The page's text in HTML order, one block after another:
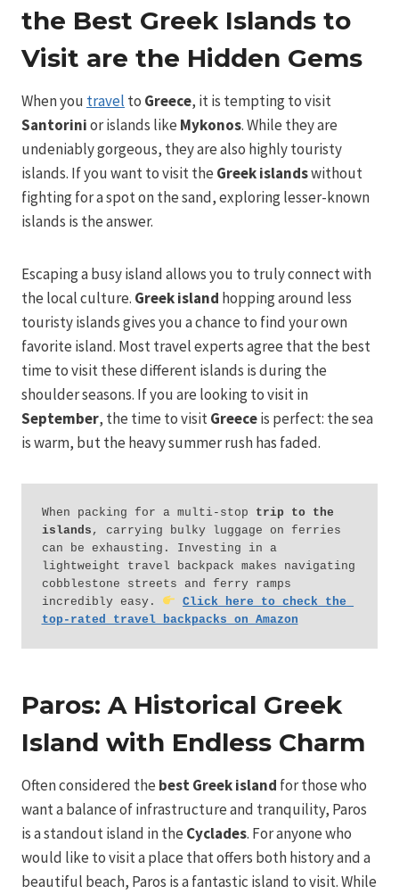
the Best Greek Islands to
Visit are the Hidden Gems
When you travel to Greece, it is tempting to visit
Santorinior islands like Mykonos. While they are
undeniably gorgeous, they are also highly touristy
islands. If you want to visit the Greek islandswithout
fighting for a spot on the sand, exploring lesser-known
islands is the answer.
Escaping a busy island allows you to truly connect with
the local culture. Greek island hopping around less
touristy islands gives you a chance to find your own
favorite island. Most travel experts agree that the best
time to visit these different islands is during the
shoulder seasons. If you are looking to visit in
September, the time to visitGreeceis perfect: the sea
is warm, but the heavy summer rush has faded.
When packing for a multi-stop trip to the
islands , carrying bulky luggage on ferries
can be exhausting. Investing in a
lightweight travel backpack makes navigating
cobblestone streets and ferry ramps
incredibly easy.
Click here to check the
top-rated travel backpacks on Amazon
Paros: A Historical Greek
Island with Endless Charm
Often considered the best Greek island for those who
want a balance of infrastructure and tranquility, Paros
is a standout island in the Cyclades. For anyone who
would like to visit a place that offers both history and a
beautiful beach, Paros is a fantastic island to visit. While